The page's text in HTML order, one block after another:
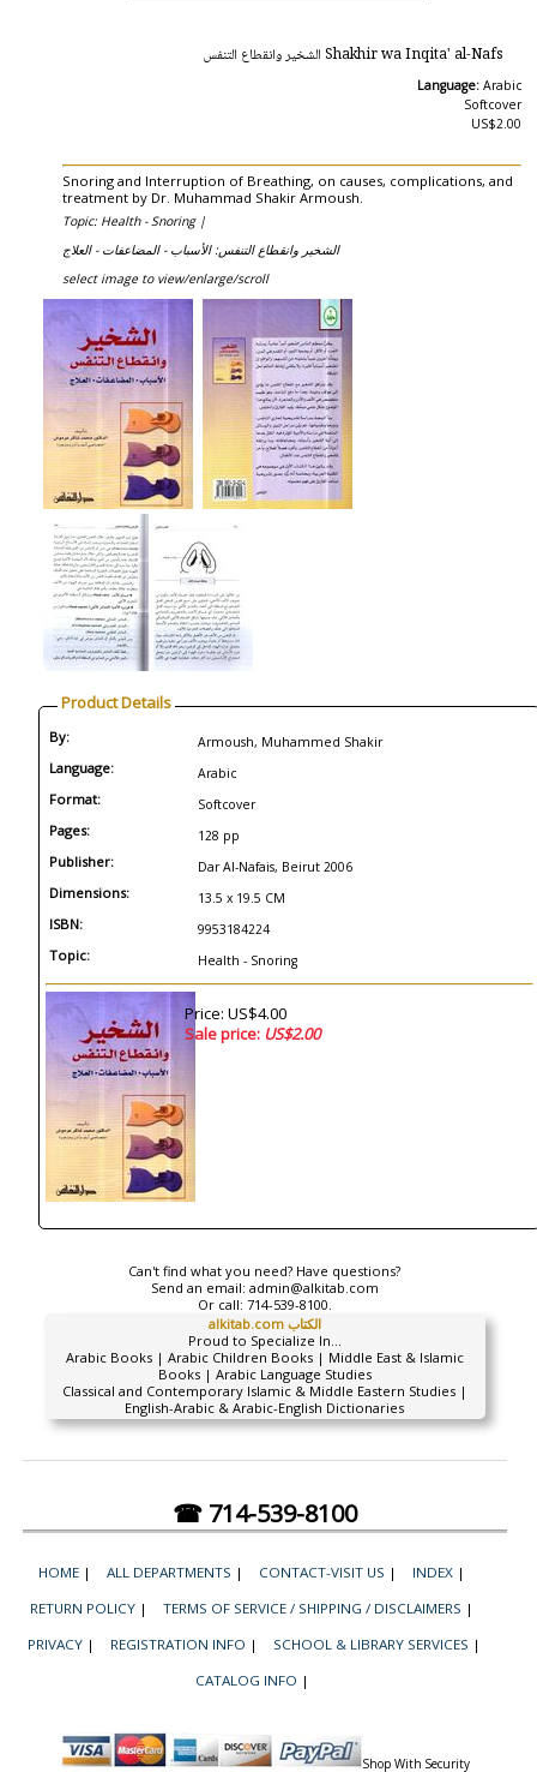
Shakhir wa Inqita' al-Nafs الشخير وانقطاع التنفس
Language: Arabic
Softcover
US$2.00
Snoring and Interruption of Breathing, on causes, complications, and
treatment by Dr. Muhammad Shakir Armoush.
Topic: Health - Snoring |
الشخير وانقطاع التنفس: الأسباب - المضاعفات - العلاج
select image to view/enlarge/scroll
Product Details
By: Armoush, Muhammed Shakir
Language: Arabic
Format: Softcover
Pages: 128 pp
Publisher: Dar Al-Nafais, Beirut 2006
Dimensions: 13.5 x 19.5 CM
ISBN: 9953184224
Topic: Health - Snoring
Price: US$4.00
Sale price: US$2.00
Can't find what you need? Have questions?
Send an email: admin@alkitab.com
Or call: 714-539-8100.
alkitab.com الكتاب
Proud to Specialize In...
Arabic Books | Arabic Children Books | Middle East & Islamic
Books | Arabic Language Studies
Classical and Contemporary Islamic & Middle Eastern Studies |
English-Arabic & Arabic-English Dictionaries
☎ 714-539-8100
HOME | ALL DEPARTMENTS | CONTACT-VISIT US | INDEX |
RETURN POLICY | TERMS OF SERVICE / SHIPPING / DISCLAIMERS |
PRIVACY | REGISTRATION INFO | SCHOOL & LIBRARY SERVICES |
CATALOG INFO |
Shop With Security